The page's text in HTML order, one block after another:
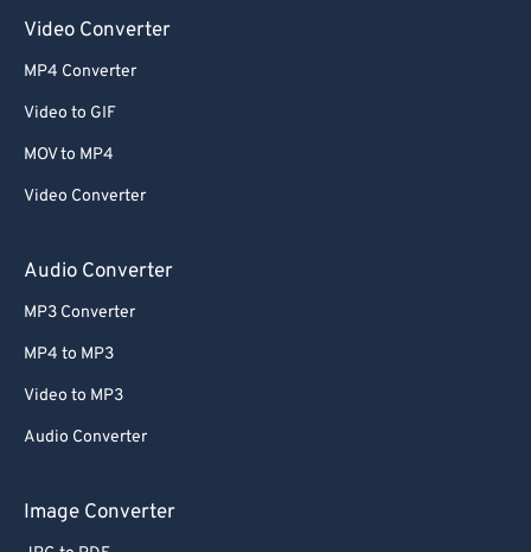
Video Converter
MP4 Converter
Video to GIF
MOV to MP4
Video Converter
Audio Converter
MP3 Converter
MP4 to MP3
Video to MP3
Audio Converter
Image Converter